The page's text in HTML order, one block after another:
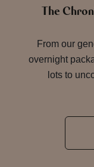
The
From our
overnight
lots to